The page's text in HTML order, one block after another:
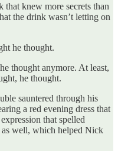
knew more secrets than
the drink wasn’t letting on
he thought.
thought anymore. At least,
he thought.
sauntered through his
a red evening dress that
that spelled
as well, which helped Nick